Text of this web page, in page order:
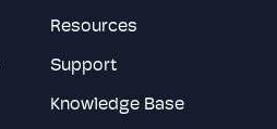
Resources
Support
Knowledge Base